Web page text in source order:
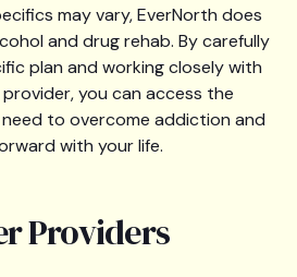
may vary, EverNorth does
and drug rehab. By carefully
plan and working closely with
you can access the
to overcome addiction and
with your life.
Providers